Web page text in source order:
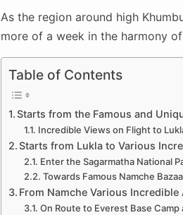
As the region around high
more of a week in the harmony
Table of Contents
Starts from the Famous and
Incredible Views on Flight to
Starts from Lukla to Various
Enter the Sagarmatha National
Towards Famous Namche
From Namche Various
On Route to Everest Base